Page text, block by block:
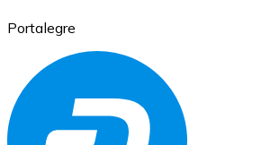
Ethereum
Portalegre